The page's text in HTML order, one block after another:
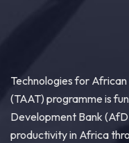
Technologies for
(TAAT) programme is
Development Bank
productivity in Africa